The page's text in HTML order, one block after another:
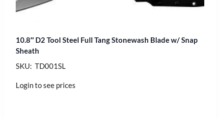
10.8″ D2 Tool Steel Full Tang Stonewash Blade w/ Snap
Sheath
SKU: TD001SL
Login to see prices